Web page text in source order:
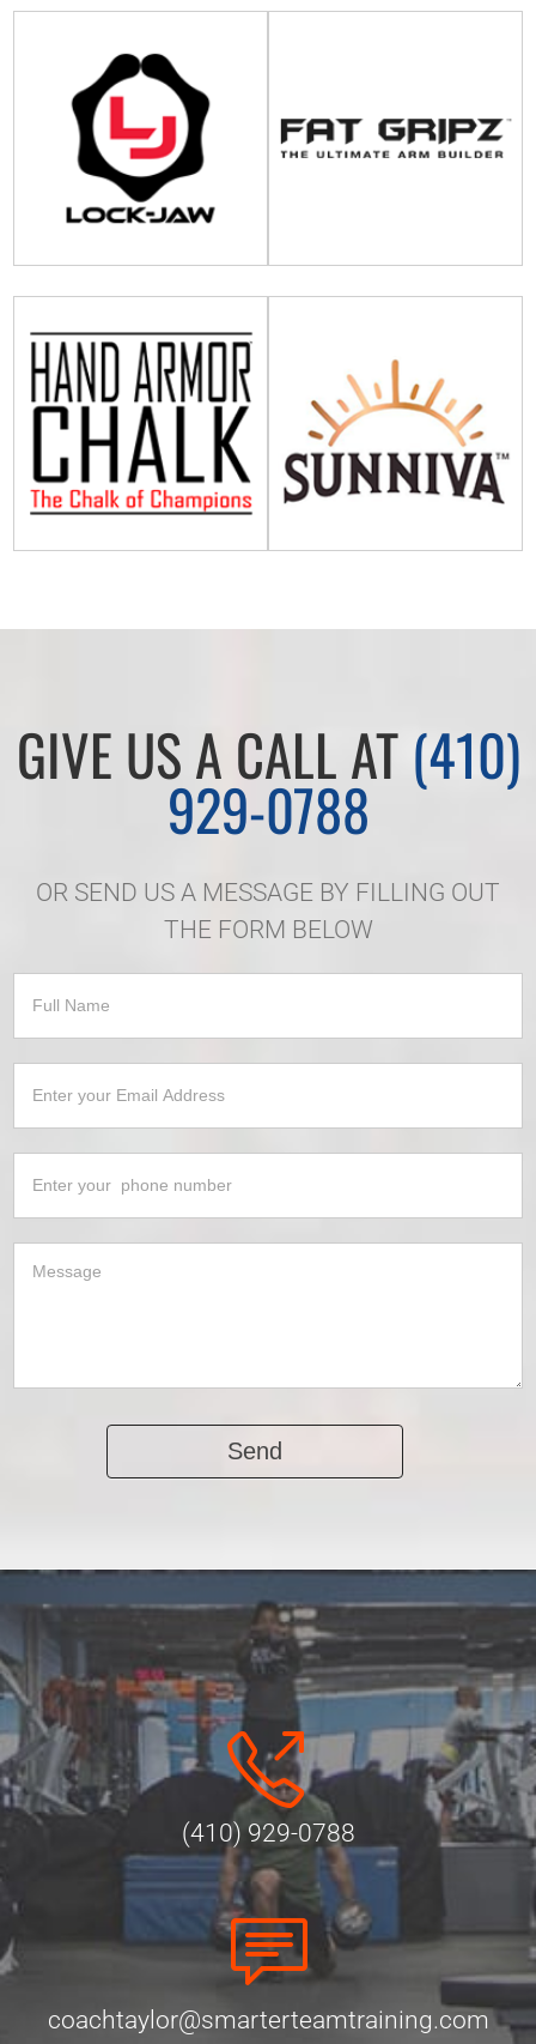
GIVE US A CALL AT (410)
929-0788
OR SEND US A MESSAGE BY FILLING OUT
THE FORM BELOW
(410) 929-0788
coachtaylor@smarterteamtraining.com